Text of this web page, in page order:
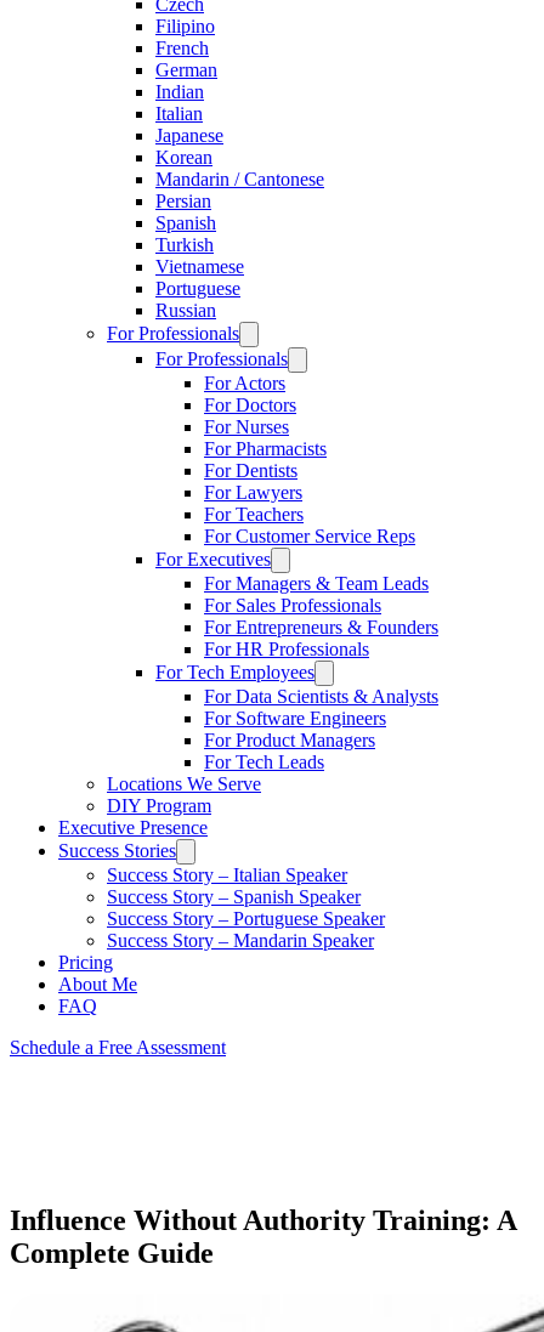
Czech
Filipino
French
German
Indian
Italian
Japanese
Korean
Mandarin / Cantonese
Persian
Spanish
Turkish
Vietnamese
Portuguese
Russian
For Professionals
For Professionals
For Actors
For Doctors
For Nurses
For Pharmacists
For Dentists
For Lawyers
For Teachers
For Customer Service Reps
For Executives
For Managers & Team Leads
For Sales Professionals
For Entrepreneurs & Founders
For HR Professionals
For Tech Employees
For Data Scientists & Analysts
For Software Engineers
For Product Managers
For Tech Leads
Locations We Serve
DIY Program
Executive Presence
Success Stories
Success Story – Italian Speaker
Success Story – Spanish Speaker
Success Story – Portuguese Speaker
Success Story – Mandarin Speaker
Pricing
About Me
FAQ
Schedule a Free Assessment
Influence Without Authority Training: A
Complete Guide